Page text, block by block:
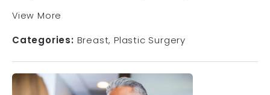
View More
Categories: Breast Plastic Surgery